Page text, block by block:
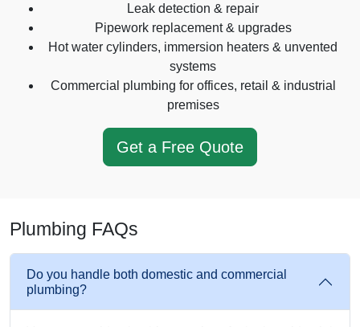
Leak detection & repair
Pipework replacement & upgrades
Hot water cylinders, immersion heaters & unvented
systems
Commercial plumbing for offices, retail & industrial
premises
Get a Free Quote
Plumbing FAQs
Do you handle both domestic and commercial
plumbing?